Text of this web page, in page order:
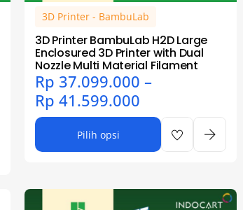
3D Printer - BambuLab
3D Printer BambuLab H2D Large
Enclosured 3D Printer with Dual
Nozzle Multi Material Filament
Rp 37.099.000 –
Rp 41.599.000
Pilih opsi